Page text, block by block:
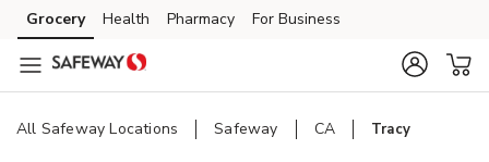
Skip to content
Skip to main content
Skip to cookie settings
Skip to chat
Grocery Health Pharmacy For Business
All Safeway Locations Safeway CA Tracy